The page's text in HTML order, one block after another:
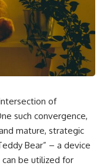
of
such convergence,
mature, strategic
Bear” – a device
be utilized for